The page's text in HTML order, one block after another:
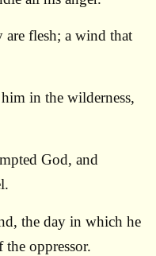
are flesh; a wind that
in the wilderness,
God, and
the day in which he
oppressor.